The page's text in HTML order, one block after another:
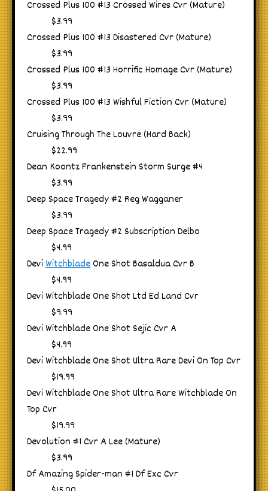
Crossed Plus 100 #13 Crossed Wires Cvr (Mature)
$3.99
Crossed Plus 100 #13 Disastered Cvr (Mature)
$3.99
Crossed Plus 100 #13 Horrific Homage Cvr (Mature)
$3.99
Crossed Plus 100 #13 Wishful Fiction Cvr (Mature)
$3.99
Cruising Through The Louvre (Hard Back)
$22.99
Dean Koontz Frankenstein Storm Surge #4
$3.99
Deep Space Tragedy #2 Reg Wagganer
$3.99
Deep Space Tragedy #2 Subscription Delbo
$4.99
DeviWitchblade One Shot Basaldua Cvr B
$4.99
Devi Witchblade One Shot Ltd Ed Land Cvr
$9.99
Devi Witchblade One Shot Sejic Cvr A
$4.99
Devi Witchblade One Shot Ultra Rare Devi On Top Cvr
$19.99
Devi Witchblade One Shot Ultra Rare Witchblade On
Top Cvr
$19.99
Devolution #1 Cvr A Lee (Mature)
$3.99
Df Amazing Spider-man #1 Df Exc Cvr